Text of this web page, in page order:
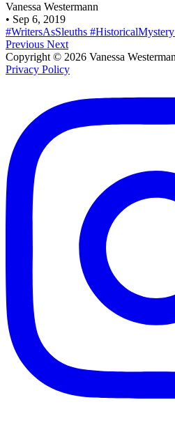
Vanessa Westermann
• Sep 6, 2019
#WritersAsSleuths #HistoricalMystery
Previous Next
Copyright © 2026 Vanessa
Privacy Policy